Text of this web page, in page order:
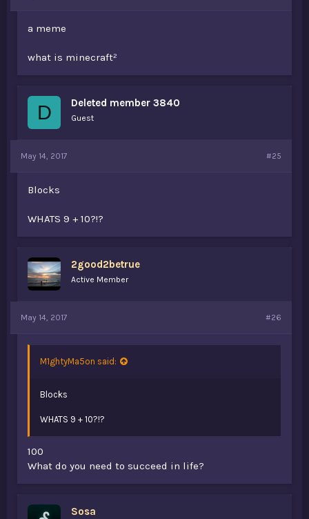
a meme
what is minecraft²
D Deleted member 3840
Guest
May 14, 2017 #25
Blocks
WHATS 9 + 10?!?
2good2betrue
Active Member
May 14, 2017 #26
M1ghtyMa5on said:
Blocks
WHATS 9 + 10?!?
100
What do you need to succeed in life?
Sosa